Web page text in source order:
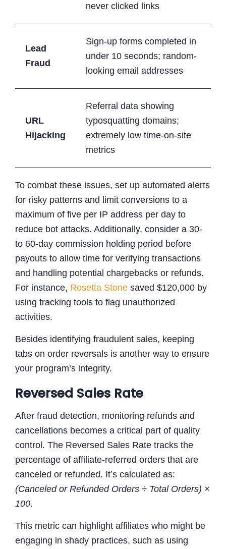
never clicked links
Lead
Fraud
Sign-up forms completed in
under 10 seconds; random-
looking email addresses
URL
Hijacking
Referral data showing
typosquatting domains;
extremely low time-on-site
metrics
To combat these issues, set up automated alerts
for risky patterns and limit conversions to a
maximum of five per IP address per day to
reduce bot attacks. Additionally, consider a 30-
to 60-day commission holding period before
payouts to allow time for verifying transactions
and handling potential chargebacks or refunds.
For instance, Rosetta Stone saved $120,000 by
using tracking tools to flag unauthorized
activities.
Besides identifying fraudulent sales, keeping
tabs on order reversals is another way to ensure
your program’s integrity.
Reversed Sales Rate
After fraud detection, monitoring refunds and
cancellations becomes a critical part of quality
control. The Reversed Sales Rate tracks the
percentage of affiliate-referred orders that are
canceled or refunded. It’s calculated as:
(Canceled or Refunded Orders ÷ Total Orders) ×
100.
This metric can highlight affiliates who might be
engaging in shady practices, such as using